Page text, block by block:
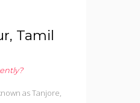
Tamil
as Tanjore,